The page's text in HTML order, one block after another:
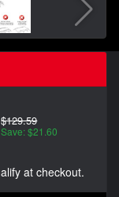
$129.59
Save: $21.60
at checkout.